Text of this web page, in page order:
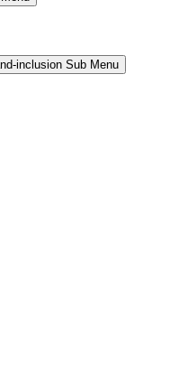
inclusion Sub Menu